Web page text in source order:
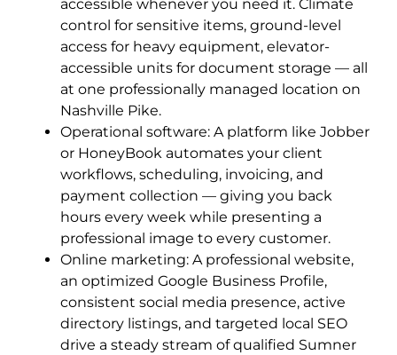
accessible whenever you need it. Climate
control for sensitive items, ground-level
access for heavy equipment, elevator-
accessible units for document storage — all
at one professionally managed location on
Nashville Pike.
Operational software: A platform like Jobber
or HoneyBook automates your client
workflows, scheduling, invoicing, and
payment collection — giving you back
hours every week while presenting a
professional image to every customer.
Online marketing: A professional website,
an optimized Google Business Profile,
consistent social media presence, active
directory listings, and targeted local SEO
drive a steady stream of qualified Sumner